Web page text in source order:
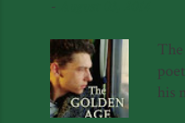
-
his